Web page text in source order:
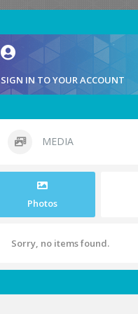
SIGN IN TO YOUR ACCOUNT
MEDIA
Photos
Sorry, no items found.